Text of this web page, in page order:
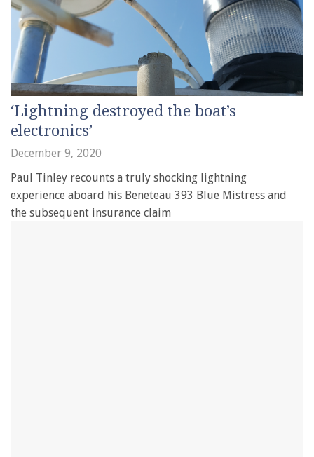
‘Lightning destroyed the boat’s
electronics’
December 9, 2020
Paul Tinley recounts a truly shocking lightning
experience aboard his Beneteau 393 Blue Mistress and
the subsequent insurance claim